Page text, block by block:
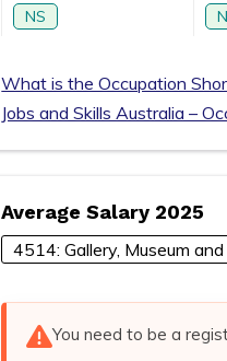
NS
What is the Occupation
Jobs and Skills Australia –
Average Salary 2025
4514: Gallery, Museum and
You need to be a